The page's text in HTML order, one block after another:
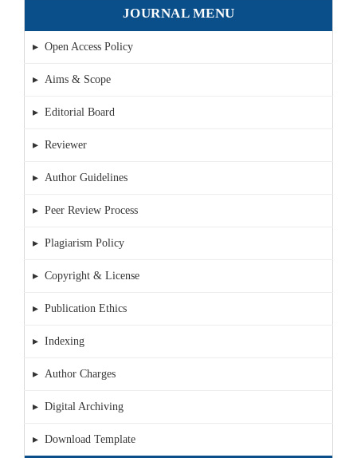
JOURNAL MENU
▸ Open Access Policy
▸ Aims & Scope
▸ Editorial Board
▸ Reviewer
▸ Author Guidelines
▸ Peer Review Process
▸ Plagiarism Policy
▸ Copyright & License
▸ Publication Ethics
▸ Indexing
▸ Author Charges
▸ Digital Archiving
▸ Download Template